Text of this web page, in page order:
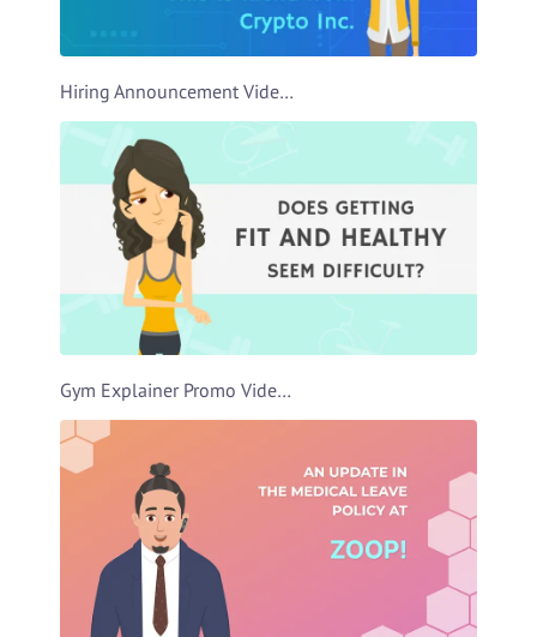
Hiring Announcement Video Template
Gym Explainer Promo Video Template